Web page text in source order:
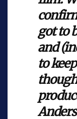
got to
and
to